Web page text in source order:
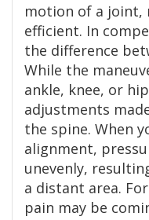
motion of a joint,
efficient. In
the difference
While the
ankle, knee, or
adjustments
the spine. When
alignment,
unevenly,
a distant area.
pain may be